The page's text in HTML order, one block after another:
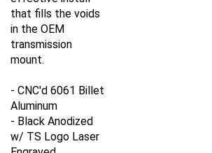
that fills the voids
in the OEM
transmission
mount.
- CNC'd 6061 Billet
Aluminum
- Black Anodized
w/ TS Logo Laser
Engraved